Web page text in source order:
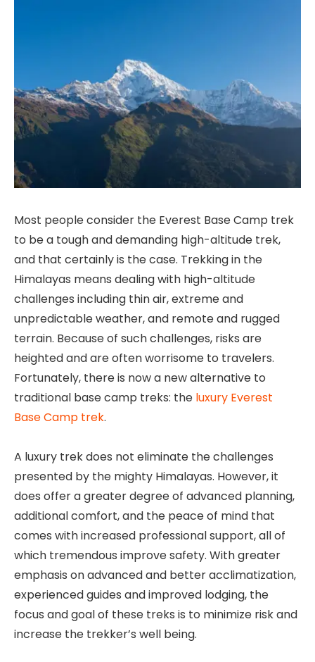
Most people consider the Everest Base Camp trek
to be a tough and demanding high-altitude trek,
and that certainly is the case. Trekking in the
Himalayas means dealing with high-altitude
challenges including thin air, extreme and
unpredictable weather, and remote and rugged
terrain. Because of such challenges, risks are
heighted and are often worrisome to travelers.
Fortunately, there is now a new alternative to
traditional base camp treks: the luxury Everest
Base Camp trek.
A luxury trek does not eliminate the challenges
presented by the mighty Himalayas. However, it
does offer a greater degree of advanced planning,
additional comfort, and the peace of mind that
comes with increased professional support, all of
which tremendous improve safety. With greater
emphasis on advanced and better acclimatization,
experienced guides and improved lodging, the
focus and goal of these treks is to minimize risk and
increase the trekker’s well being.